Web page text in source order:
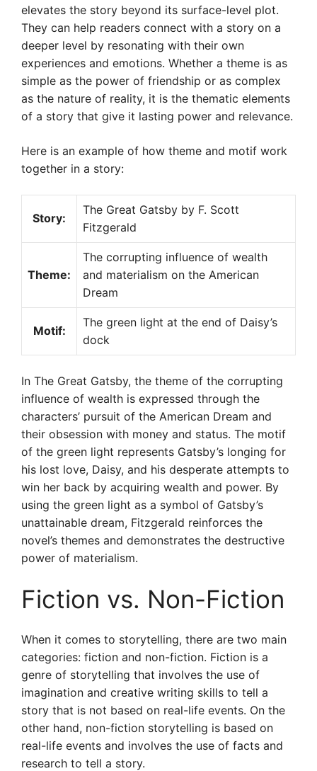
elevates the story beyond its surface-level plot.
They can help readers connect with a story on a
deeper level by resonating with their own
experiences and emotions. Whether a theme is as
simple as the power of friendship or as complex
as the nature of reality, it is the thematic elements
of a story that give it lasting power and relevance.
Here is an example of how theme and motif work
together in a story:
Story:
The Great Gatsby by F. Scott
Fitzgerald
Theme:
The corrupting influence of wealth
and materialism on the American
Dream
Motif:
The green light at the end of Daisy’s
dock
In The Great Gatsby, the theme of the corrupting
influence of wealth is expressed through the
characters’ pursuit of the American Dream and
their obsession with money and status. The motif
of the green light represents Gatsby’s longing for
his lost love, Daisy, and his desperate attempts to
win her back by acquiring wealth and power. By
using the green light as a symbol of Gatsby’s
unattainable dream, Fitzgerald reinforces the
novel’s themes and demonstrates the destructive
power of materialism.
Fiction vs. Non-Fiction
When it comes to storytelling, there are two main
categories: fiction and non-fiction. Fiction is a
genre of storytelling that involves the use of
imagination and creative writing skills to tell a
story that is not based on real-life events. On the
other hand, non-fiction storytelling is based on
real-life events and involves the use of facts and
research to tell a story.